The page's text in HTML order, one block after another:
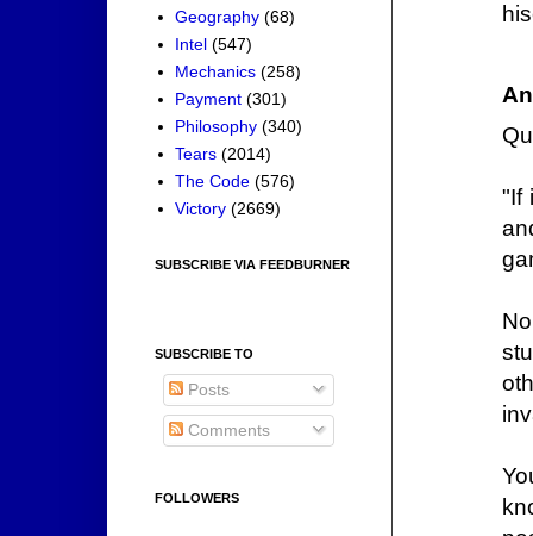
"If
Geography (68)
Intel (547)
Mechanics (258)
Payment (301)
Philosophy (340)
Tears (2014)
The Code (576)
Victory (2669)
SUBSCRIBE VIA FEEDBURNER
SUBSCRIBE TO
Posts
Comments
FOLLOWERS